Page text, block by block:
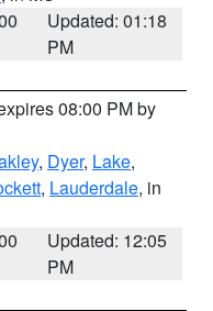
Updated: 01:18
PM
08:00 PM by
, Dyer, Lake,
, Lauderdale, in
Updated: 12:05
PM